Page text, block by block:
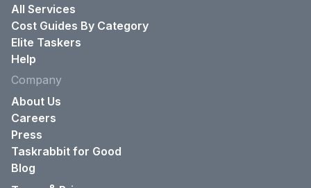
All Services
Cost Guides By Category
Elite Taskers
Help
Company
About Us
Careers
Press
Taskrabbit for Good
Blog